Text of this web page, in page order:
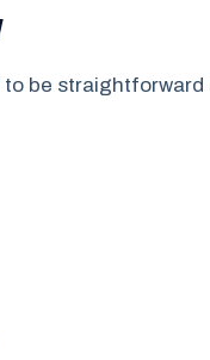
be straightforward